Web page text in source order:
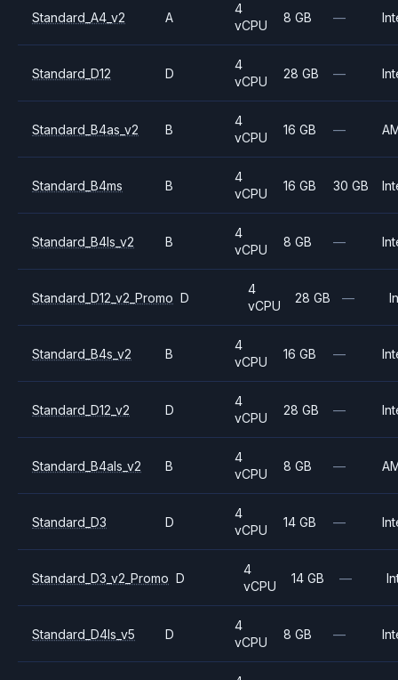
Standard_A4_v2 A
4
vCPU
8 GB —
Standard_D12 D
4
vCPU
28 GB —
Standard_B4as_v2 B
4
vCPU
16 GB —
Standard_B4ms B
4
vCPU
16 GB 30 GB
Standard_B4ls_v2 B
4
vCPU
8 GB —
Standard_D12_v2_Promo D
4
vCPU
28 GB —
Standard_B4s_v2 B
4
vCPU
16 GB —
Standard_D12_v2 D
4
vCPU
28 GB —
Standard_B4als_v2 B
4
vCPU
8 GB —
Standard_D3 D
4
vCPU
14 GB —
Standard_D3_v2_Promo D
4
vCPU
14 GB —
Standard_D4ls_v5 D
4
vCPU
8 GB —